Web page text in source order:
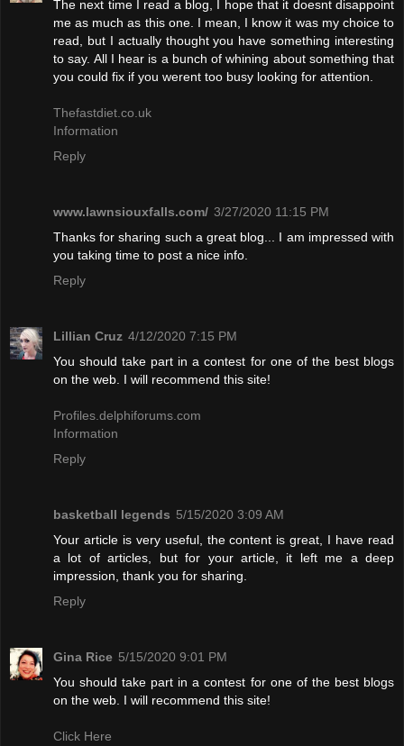
The next time I read a blog, I hope that it doesnt disappoint
me as much as this one. I mean, I know it was my choice to
read, but I actually thought you have something interesting
to say. All I hear is a bunch of whining about something that
you could fix if you werent too busy looking for attention.
Thefastdiet.co.uk
Information
Reply
www.lawnsiouxfalls.com/ 3/27/2020 11:15 PM
Thanks for sharing such a great blog... I am impressed with
you taking time to post a nice info.
Reply
Lillian Cruz 4/12/2020 7:15 PM
You should take part in a contest for one of the best blogs
on the web. I will recommend this site!
Profiles.delphiforums.com
Information
Reply
basketball legends 5/15/2020 3:09 AM
Your article is very useful, the content is great, I have read
a lot of articles, but for your article, it left me a deep
impression, thank you for sharing.
Reply
Gina Rice 5/15/2020 9:01 PM
You should take part in a contest for one of the best blogs
on the web. I will recommend this site!
Click Here